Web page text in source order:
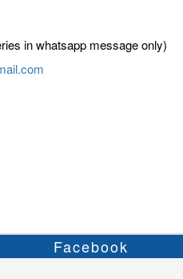
in whatsapp message only)
Facebook